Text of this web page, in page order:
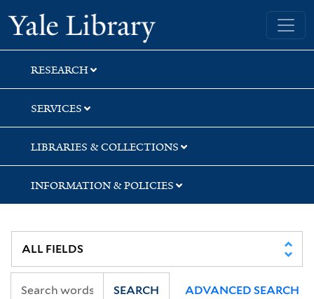
Skip
to
search
Skip
to
main
content
Yale University Library
RESEARCH
SERVICES
LIBRARIES & COLLECTIONS
INFORMATION & POLICIES
SEARCH ADVANCED SEARCH